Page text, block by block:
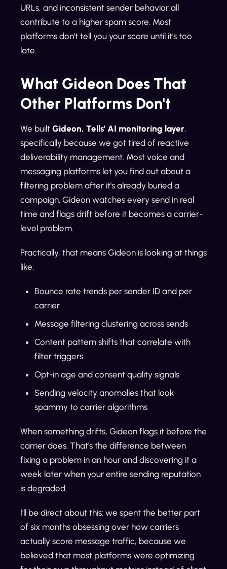
URLs, and inconsistent sender behavior all
contribute to a higher spam score. Most
platforms don't tell you your score until it's too
late.
What Gideon Does That
Other Platforms Don't
We built Gideon, Tells' AI monitoring layer,
specifically because we got tired of reactive
deliverability management. Most voice and
messaging platforms let you find out about a
filtering problem after it's already buried a
campaign. Gideon watches every send in real
time and flags drift before it becomes a carrier-
level problem.
Practically, that means Gideon is looking at things
like:
Bounce rate trends per sender ID and per
carrier
Message filtering clustering across sends
Content pattern shifts that correlate with
filter triggers
Opt-in age and consent quality signals
Sending velocity anomalies that look
spammy to carrier algorithms
When something drifts, Gideon flags it before the
carrier does. That's the difference between
fixing a problem in an hour and discovering it a
week later when your entire sending reputation
is degraded.
I'll be direct about this: we spent the better part
of six months obsessing over how carriers
actually score message traffic, because we
believed that most platforms were optimizing